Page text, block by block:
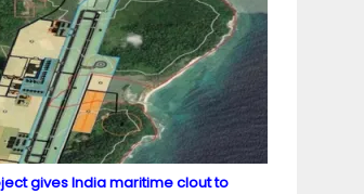
gives India maritime clout to